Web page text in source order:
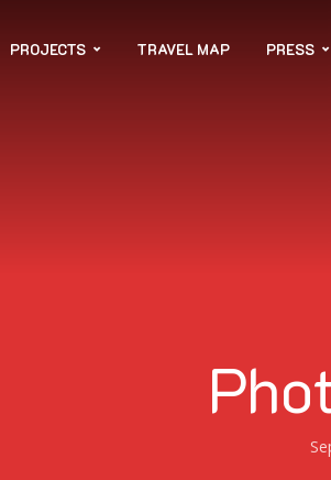
PROJECTS TRAVEL MAP PRESS